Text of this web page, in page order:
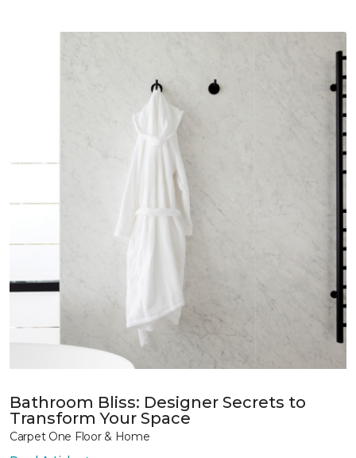
Bathroom Bliss: Designer Secrets to
Transform Your Space
Carpet One Floor & Home